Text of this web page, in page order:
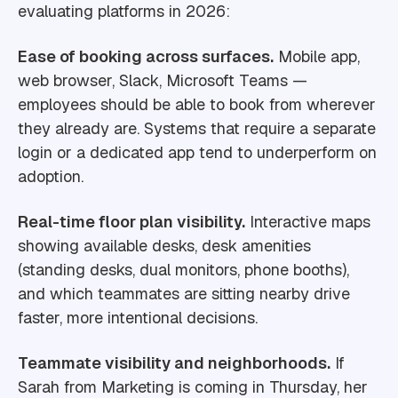
evaluating platforms in 2026:
Ease of booking across surfaces. Mobile app,
web browser, Slack, Microsoft Teams —
employees should be able to book from wherever
they already are. Systems that require a separate
login or a dedicated app tend to underperform on
adoption.
Real-time floor plan visibility. Interactive maps
showing available desks, desk amenities
(standing desks, dual monitors, phone booths),
and which teammates are sitting nearby drive
faster, more intentional decisions.
Teammate visibility and neighborhoods. If
Sarah from Marketing is coming in Thursday, her